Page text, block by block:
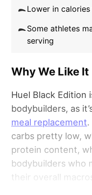
Lower in
Some athletes
serving
Why We Like It
Huel Black Edition
bodybuilders, as
meal replacement.
carbs pretty low,
protein content,
bodybuilders who
their overall